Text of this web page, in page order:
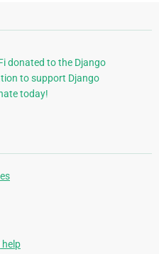
donated to the Django
to support Django
today!